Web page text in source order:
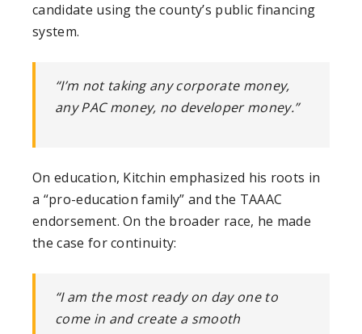
candidate using the county’s public financing
system.
“I’m not taking any corporate money,
any PAC money, no developer money.”
On education, Kitchin emphasized his roots in
a “pro-education family” and the TAAAC
endorsement. On the broader race, he made
the case for continuity:
“I am the most ready on day one to
come in and create a smooth